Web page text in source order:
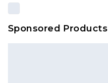
Sponsored Products